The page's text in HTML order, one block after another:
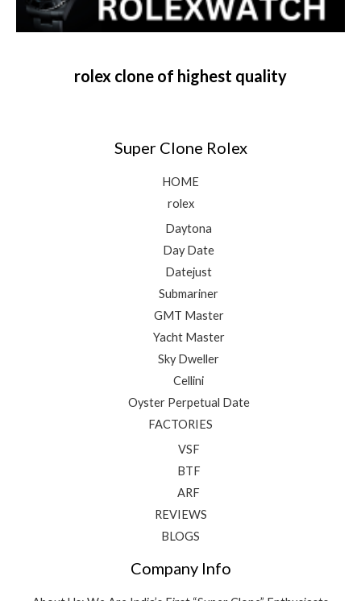
rolex clone of highest quality
Super Clone Rolex
HOME
rolex
Daytona
Day Date
Datejust
Submariner
GMT Master
Yacht Master
Sky Dweller
Cellini
Oyster Perpetual Date
FACTORIES
VSF
BTF
ARF
REVIEWS
BLOGS
Company Info